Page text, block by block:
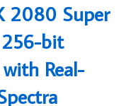
2080 Super
256-bit
Real-